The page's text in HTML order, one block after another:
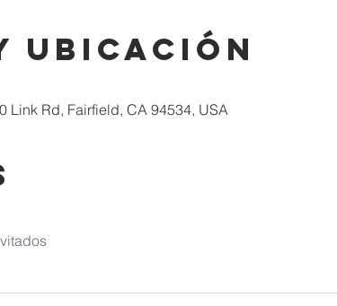
ubicación
Link Rd, Fairfield, CA 94534, USA